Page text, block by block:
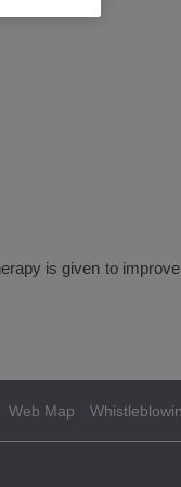
is given to
Web Map